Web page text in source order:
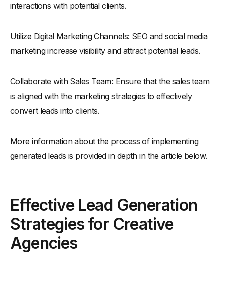
interactions with potential clients.
Utilize Digital Marketing Channels: SEO and social media
marketing increase visibility and attract potential leads.
Collaborate with Sales Team: Ensure that the sales team
is aligned with the marketing strategies to effectively
convert leads into clients.
More information about the process of implementing
generated leads is provided in depth in the article below.
Effective Lead Generation
Strategies for Creative
Agencies